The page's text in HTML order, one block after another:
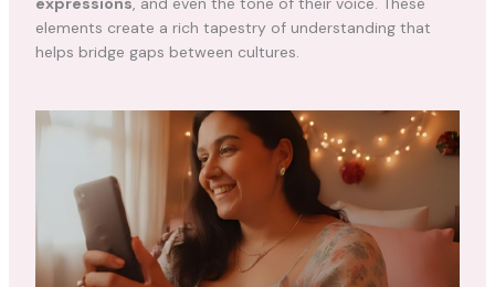
elements create a rich tapestry of understanding that
helps bridge gaps between cultures.